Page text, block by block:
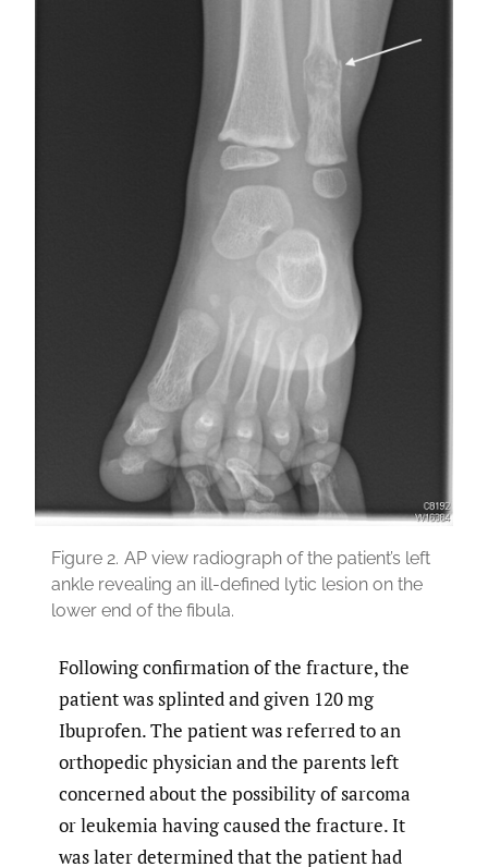
Figure 2. AP view radiograph of the patient’s left
ankle revealing an ill-defined lytic lesion on the
lower end of the fibula.
Following confirmation of the fracture, the
patient was splinted and given 120 mg
Ibuprofen. The patient was referred to an
orthopedic physician and the parents left
concerned about the possibility of sarcoma
or leukemia having caused the fracture. It
was later determined that the patient had